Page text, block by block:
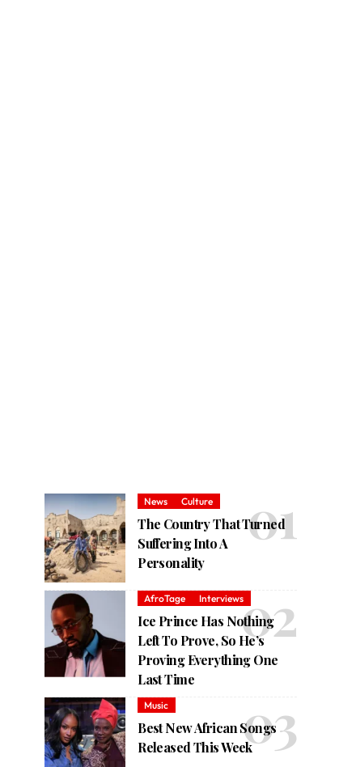
News Culture
The Country That Turned
Suffering Into A
Personality
AfroTage Interviews
Ice Prince Has Nothing
Left To Prove, So He’s
Proving Everything One
Last Time
Music
Best New African Songs
Released This Week